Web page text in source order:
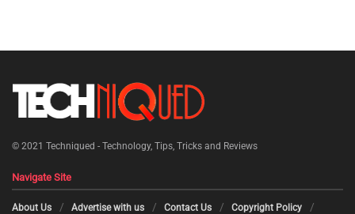
© 2021 Techniqued - Technology, Tips, Tricks and Reviews
Navigate Site
About Us Advertise with us Contact Us
Copyright Policy